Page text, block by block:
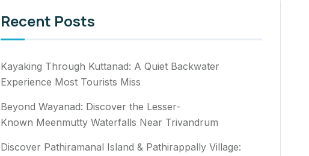
Recent Posts
Kayaking Through Kuttanad: A Quiet Backwater
Experience Most Tourists Miss
Beyond Wayanad: Discover the Lesser-
Known Meenmutty Waterfalls Near Trivandrum
Discover Pathiramanal Island & Pathirappally Village: